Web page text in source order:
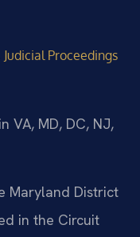
Proceedings
VA, MD, DC, NJ,
Maryland District
in the Circuit